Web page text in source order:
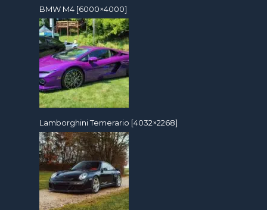
BMW M4 [6000×4000]
Lamborghini Temerario [4032×2268]